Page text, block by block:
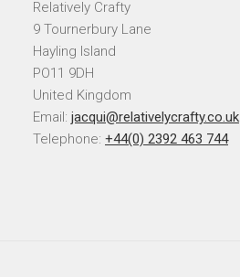
Relatively Crafty
9 Tournerbury Lane
Hayling Island
PO11 9DH
United Kingdom
Email: jacqui@relativelycrafty.co.uk
Telephone: +44(0) 2392 463 744